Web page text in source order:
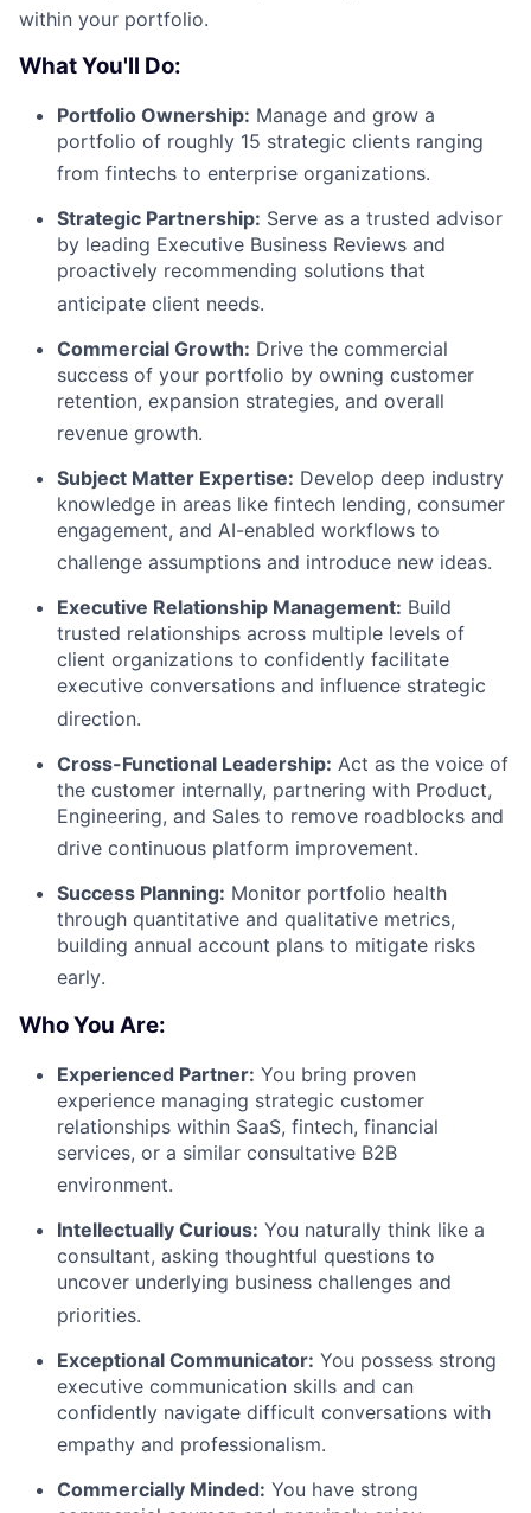
within your portfolio.
What You'll Do:
Portfolio Ownership: Manage and grow a
portfolio of roughly 15 strategic clients ranging
from fintechs to enterprise organizations.
Strategic Partnership: Serve as a trusted advisor
by leading Executive Business Reviews and
proactively recommending solutions that
anticipate client needs.
Commercial Growth: Drive the commercial
success of your portfolio by owning customer
retention, expansion strategies, and overall
revenue growth.
Subject Matter Expertise: Develop deep industry
knowledge in areas like fintech lending, consumer
engagement, and AI-enabled workflows to
challenge assumptions and introduce new ideas.
Executive Relationship Management: Build
trusted relationships across multiple levels of
client organizations to confidently facilitate
executive conversations and influence strategic
direction.
Cross-Functional Leadership: Act as the voice of
the customer internally, partnering with Product,
Engineering, and Sales to remove roadblocks and
drive continuous platform improvement.
Success Planning: Monitor portfolio health
through quantitative and qualitative metrics,
building annual account plans to mitigate risks
early.
Who You Are:
Experienced Partner: You bring proven
experience managing strategic customer
relationships within SaaS, fintech, financial
services, or a similar consultative B2B
environment.
Intellectually Curious: You naturally think like a
consultant, asking thoughtful questions to
uncover underlying business challenges and
priorities.
Exceptional Communicator: You possess strong
executive communication skills and can
confidently navigate difficult conversations with
empathy and professionalism.
Commercially Minded: You have strong